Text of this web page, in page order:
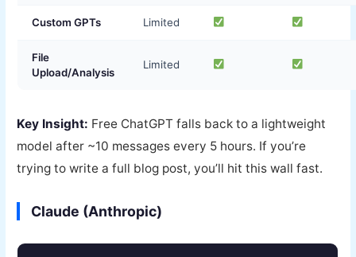
Custom GPTs Limited
File
Upload/Analysis
Limited
Key Insight: Free ChatGPT falls back to a lightweight
model after ~10 messages every 5 hours. If you’re
trying to write a full blog post, you’ll hit this wall fast.
Claude (Anthropic)